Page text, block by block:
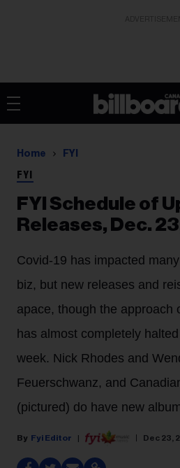
Home FYI
FYI
FYI Schedule of
Releases, Dec.
Covid-19 has impacted
biz, but new releases and
apace, though the approach
has almost completely
week. Nick Rhodes and
Feuerschwanz, and
(pictured) do have new
Fyi Editor Dec 23,